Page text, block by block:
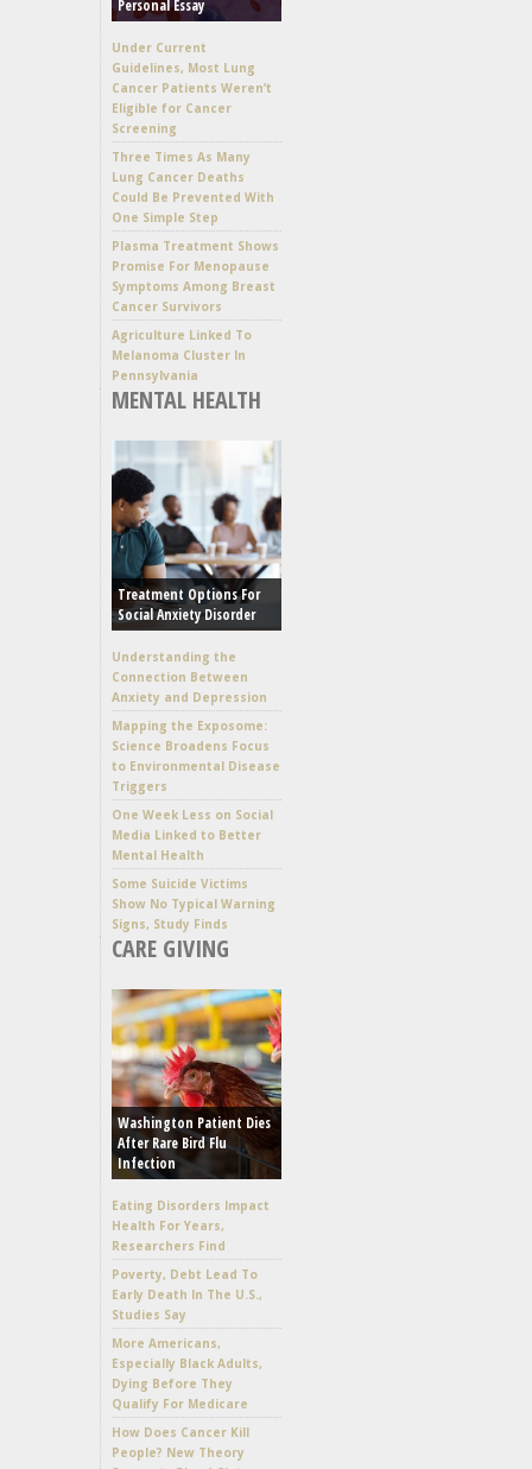
Personal Essay
Under Current
Guidelines, Most Lung
Cancer Patients Weren’t
Eligible for Cancer
Screening
Three Times As Many
Lung Cancer Deaths
Could Be Prevented With
One Simple Step
Plasma Treatment Shows
Promise For Menopause
Symptoms Among Breast
Cancer Survivors
Agriculture Linked To
Melanoma Cluster In
Pennsylvania
MENTAL HEALTH
Treatment Options For
Social Anxiety Disorder
Understanding the
Connection Between
Anxiety and Depression
Mapping the Exposome:
Science Broadens Focus
to Environmental Disease
Triggers
One Week Less on Social
Media Linked to Better
Mental Health
Some Suicide Victims
Show No Typical Warning
Signs, Study Finds
CARE GIVING
Washington Patient Dies
After Rare Bird Flu
Infection
Eating Disorders Impact
Health For Years,
Researchers Find
Poverty, Debt Lead To
Early Death In The U.S.,
Studies Say
More Americans,
Especially Black Adults,
Dying Before They
Qualify For Medicare
How Does Cancer Kill
People? New Theory